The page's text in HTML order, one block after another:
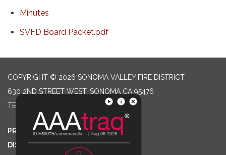
Minutes
SVFD Board Packet.pdf
COPYRIGHT © 2026 SONOMA VALLEY FIRE DISTRICT
630 2ND STREET WEST, SONOMA CA 95476
TELEPHONE
PRIVACY POLICY
DISTRICT TRANSPARENCY